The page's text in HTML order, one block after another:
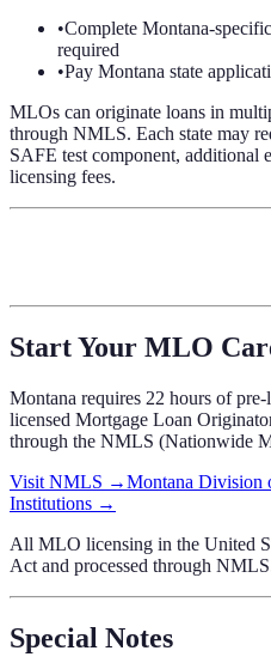
•Complete Montana-
required
•Pay Montana state
MLOs can originate loans in
through NMLS. Each state may
SAFE test component, additional
licensing fees.
Start Your MLO
Montana requires 22 hours of
licensed Mortgage Loan
through the NMLS (Nationwide
Visit NMLS →Montana Division
Institutions →
All MLO licensing in the United
Act and processed through
Special Notes